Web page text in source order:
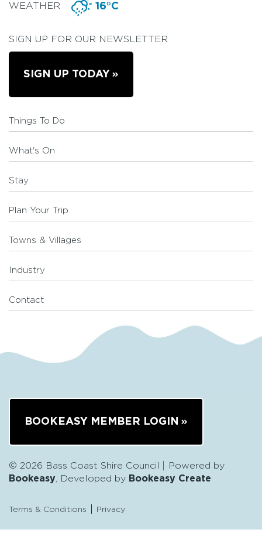
WEATHER 16°C
SIGN UP FOR OUR NEWSLETTER
SIGN UP TODAY
Things To Do
What's On
Stay
Plan Your Trip
Towns & Villages
Industry
Contact
BOOKEASY MEMBER LOGIN
© 2026 Bass Coast Shire Council
Powered by
Bookeasy , Developed by Bookeasy Create
Terms & Conditions Privacy